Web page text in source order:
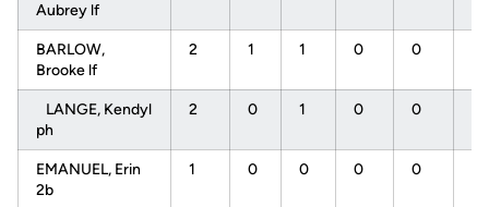
Aubrey lf
BARLOW,
Brooke lf
2 1 1 0 0
LANGE, Kendyl
ph
2 0 1 0 0
EMANUEL, Erin
2b
1 0 0 0 0